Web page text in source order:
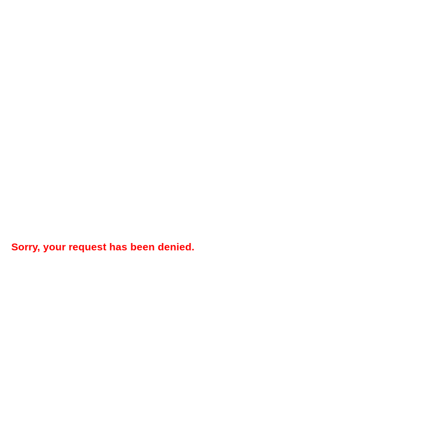
Sorry, your request has been denied.